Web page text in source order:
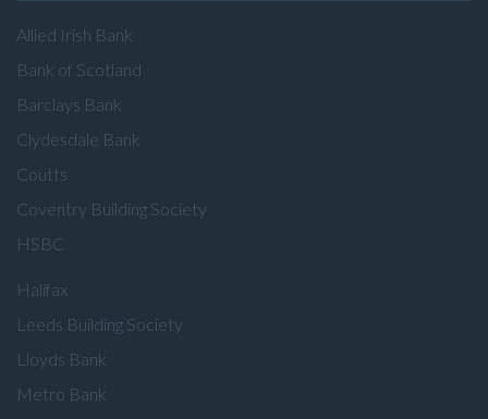
Allied Irish Bank
Bank of Scotland
Barclays Bank
Clydesdale Bank
Coutts
Coventry Building Society
HSBC
Halifax
Leeds Building Society
Lloyds Bank
Metro Bank